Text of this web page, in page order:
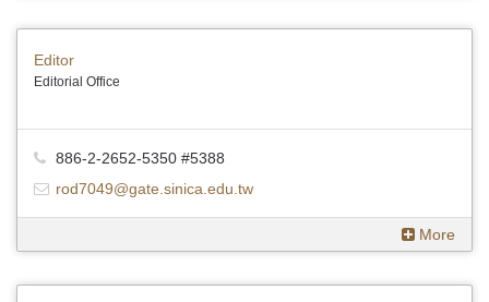
Editor
Editorial Office
886-2-2652-5350 #5388
rod7049@gate.sinica.edu.tw
More